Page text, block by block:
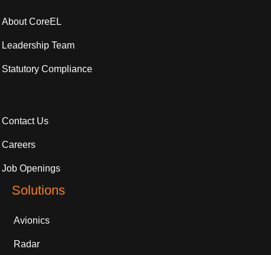
About CoreEL
Leadership Team
Statutory Compliance
Contact Us
Careers
Job Openings
Solutions
Avionics
Radar